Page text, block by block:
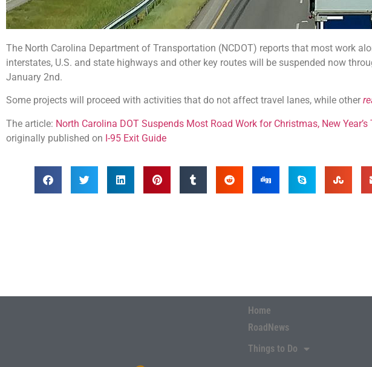
The North Carolina Department of Transportation (NCDOT) reports that most work
interstates, U.S. and state highways and other key routes will be suspended now
January 2nd.
Some projects will proceed with activities that do not affect travel lanes, while other
The article: North Carolina DOT Suspends Most Road Work for Christmas, New Year’s
originally published on I-95 Exit Guide
Home
RoadNews
Things to Do